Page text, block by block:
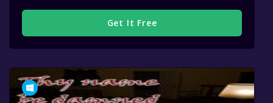
Get It Free